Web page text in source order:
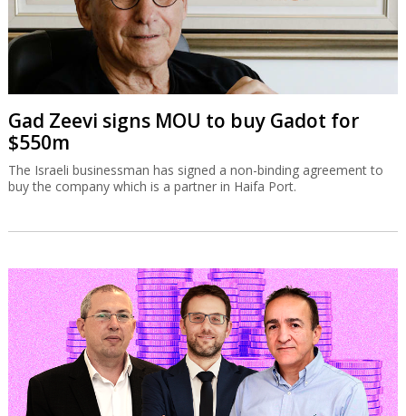
Gad Zeevi signs MOU to buy Gadot for
$550m
The Israeli businessman has signed a non-binding agreement to
buy the company which is a partner in Haifa Port.